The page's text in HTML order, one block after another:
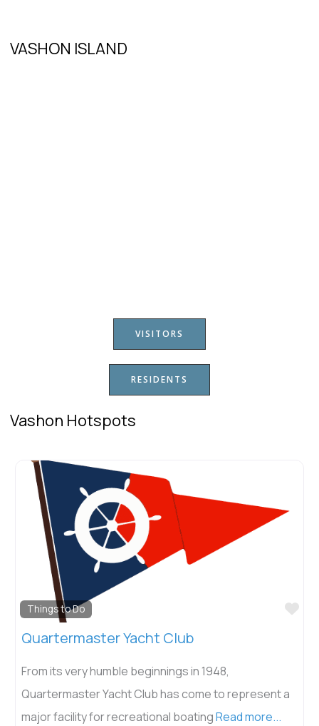
VASHON ISLAND
VISITORS
RESIDENTS
Vashon Hotspots
Things to Do
Quartermaster Yacht Club
From its very humble beginnings in 1948,
Quartermaster Yacht Club has come to represent a
major facility for recreational boatingRead more...